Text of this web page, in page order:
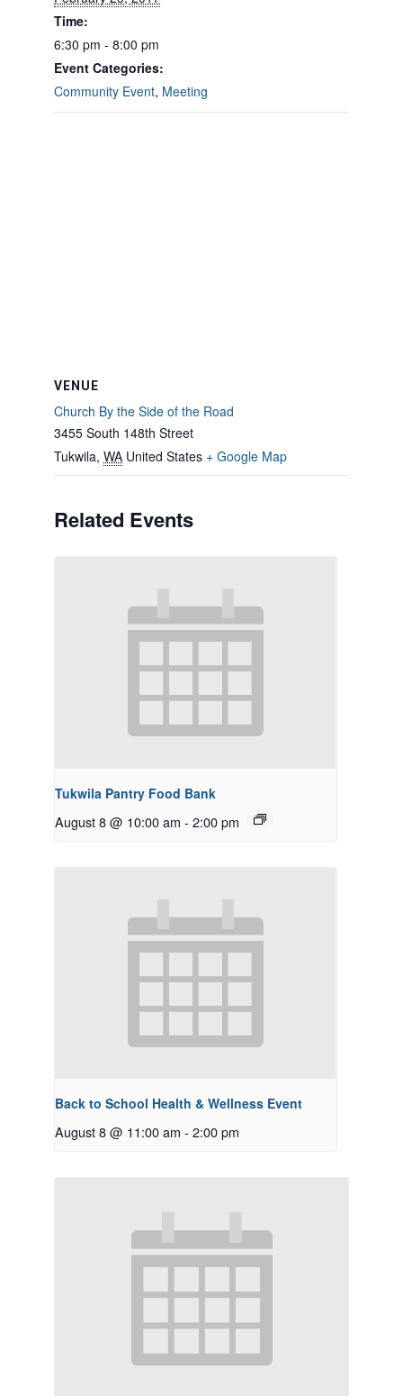
Time:
6:30 pm - 8:00 pm
Event Categories:
Community Event, Meeting
VENUE
Church By the Side of the Road
3455 South 148th Street
Tukwila, WA United States + Google Map
Related Events
Tukwila Pantry Food Bank
August 8 @ 10:00 am - 2:00 pm
Back to School Health & Wellness Event
August 8 @ 11:00 am - 2:00 pm